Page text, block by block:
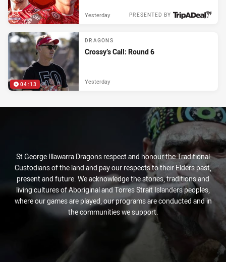
PRESENTED BY
Yesterday
04:13
DRAGONS
Crossy’s Call: Round 6
Yesterday
St George Illawarra Dragons respect and honour the Traditional
Custodians of the land and pay our respects to their Elders past,
present and future. We acknowledge the stories, traditions and
living cultures of Aboriginal and Torres Strait Islanders peoples,
where our games are played, our programs are conducted and in
the communities we support.